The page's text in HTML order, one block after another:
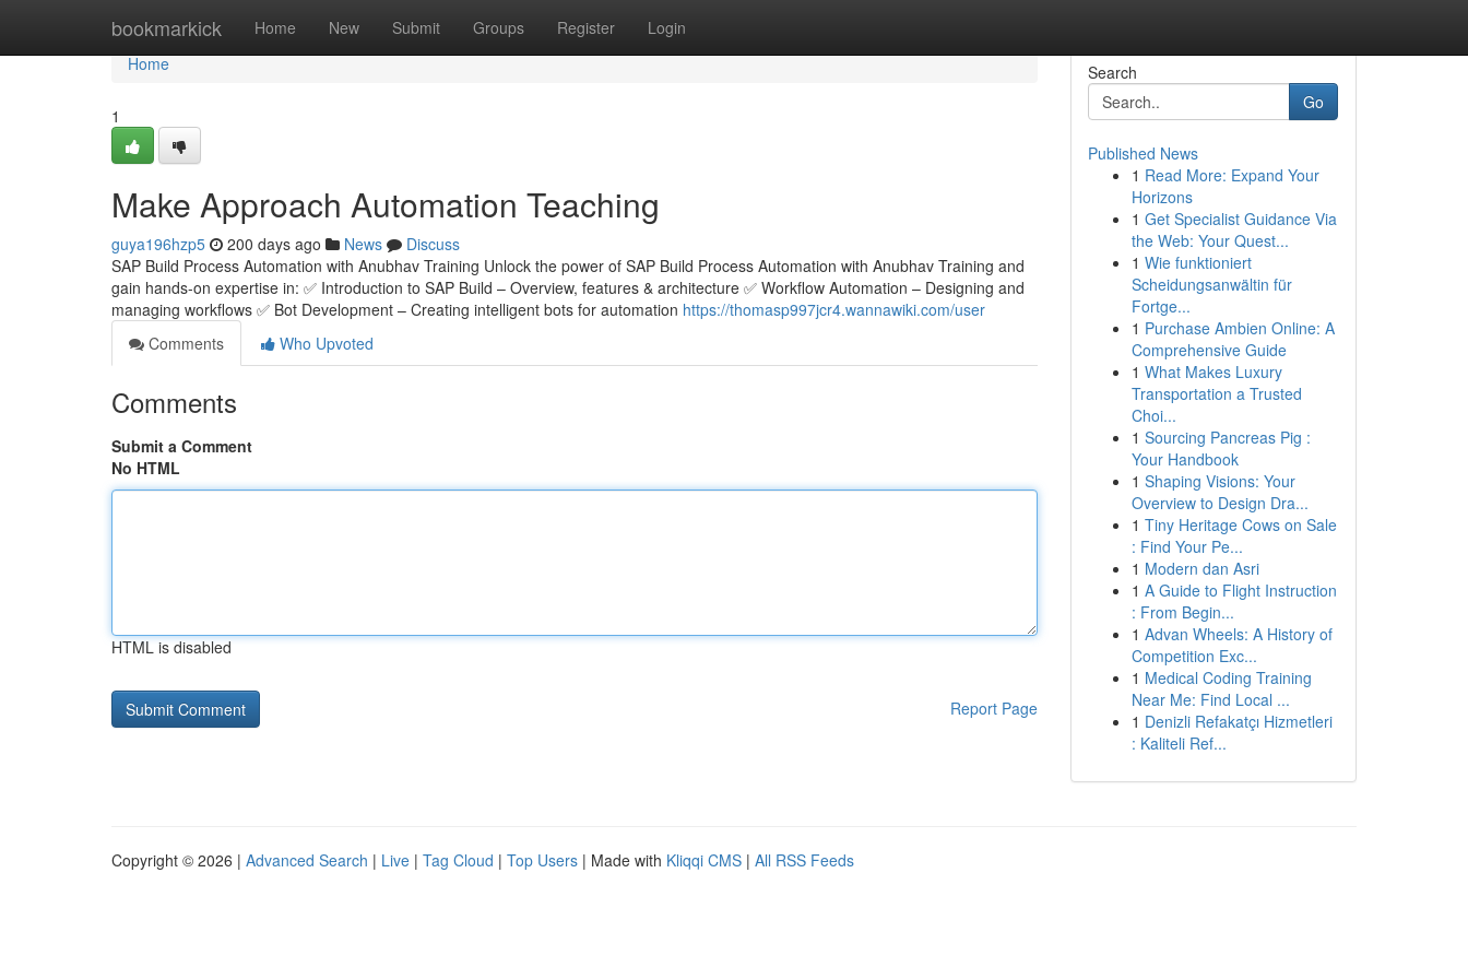
bookmarkick Home New Submit Groups Register Login
Home
Home
1
Make Approach Automation Teaching
guya196hzp5 200 days ago News
Discuss
SAP Build Process Automation with Anubhav Training Unlock the power of SAP Build Process Automation with Anubhav Training and
gain hands-on expertise in: ✅ Introduction to SAP Build – Overview, features & architecture ✅ Workflow Automation – Designing and
managing workflows ✅ Bot Development – Creating intelligent bots for automation https://thomasp997jcr4.wannawiki.com/user
Comments
Who Upvoted
Comments
Submit a Comment
No HTML
HTML is disabled
Report Page
Search
Go
Published News
1 Read More: Expand Your
Horizons
1 Get Specialist Guidance Via
the Web: Your Quest...
1 Wie funktioniert
Scheidungsanwältin für
Fortge...
1 Purchase Ambien Online: A
Comprehensive Guide
1 What Makes Luxury
Transportation a Trusted
Choi...
1 Sourcing Pancreas Pig :
Your Handbook
1 Shaping Visions: Your
Overview to Design Dra...
1 Tiny Heritage Cows on Sale
: Find Your Pe...
1 Modern dan Asri
1 A Guide to Flight Instruction
: From Begin...
1 Advan Wheels: A History of
Competition Exc...
1 Medical Coding Training
Near Me: Find Local ...
1 Denizli Refakatçı Hizmetleri
: Kaliteli Ref...
Copyright © 2026 | Advanced Search | Live | Tag Cloud | Top Users | Made with Kliqqi CMS | All RSS Feeds